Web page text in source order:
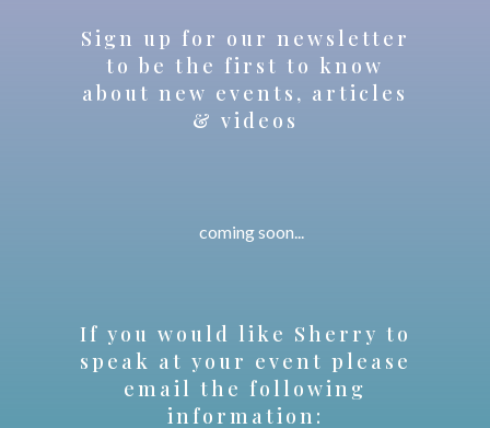
If you would like Sherry to
speak at your event please
email the following
information:
Sign up for our newsletter
to be the first to know
about new events, articles
& videos
coming soon...